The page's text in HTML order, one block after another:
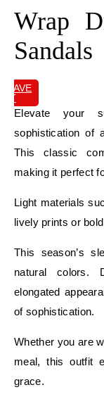
Wrap
Sandals
SAVE
IT
Elevate your
sophistication of
This classic
making it perfect
Light materials
lively prints or
This season’s
natural colors.
elongated
of sophistication.
Whether you are
meal, this outfit
grace.